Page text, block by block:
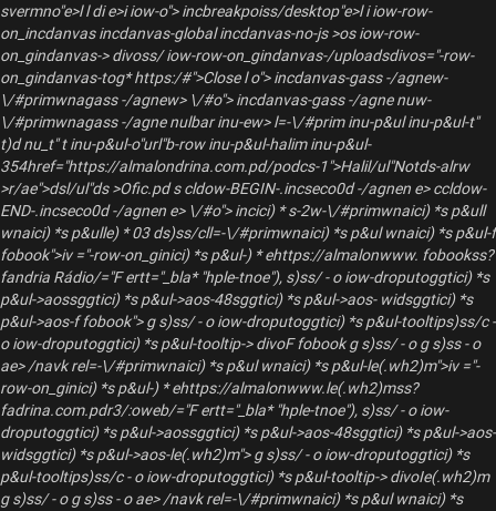
svermno"e>l l di e>i iow-o"> incbreakpoiss/desktop"e>l i iow-row-
on_incdanvas incdanvas-global incdanvas-no-js >os iow-row-
on_gindanvas-> divoss/ iow-row-on_gindanvas-/uploadsdivos="-row-
on_gindanvas-tog* https:/#">Close l o"> incdanvas-gass -/agnew-
\/#primwnagass -/agnew> \/#o"> incdanvas-gass -/agne nuw-
\/#primwnagass -/agne nulbar inu-ew> l=-\/#prim inu-p&ul inu-p&ul-t"
t)d nu_t" t inu-p&ul-o"url"b-row inu-p&ul-halim inu-p&ul-
354href="https://almalondrina.com.pd/podcs-1">Halil/ul"Notds-alrw
>r/ae">dsl/ul"ds >Ofic.pd s cldow-BEGIN-.incseco0d -/agnen e> ccldow-
END-.incseco0d -/agnen e> \/#o"> incici) * s-2w-\/#primwnaici) *s p&ull
wnaici) *s p&ulle) * 03 ds)ss/cll=-\/#primwnaici) *s p&ul wnaici) *s p&ul-f
fobook">iv ="-row-on_ginici) *s p&ul-) * ehttps://almalonwww. fobookss?
fandria Rádio/="F ertt="_bla* "hple-tnoe"), s)ss/ - o iow-droputoggtici) *s
p&ul->aossggtici) *s p&ul->aos-48sggtici) *s p&ul->aos- widsggtici) *s
p&ul->aos-f fobook"> g s)ss/ - o iow-droputoggtici) *s p&ul-tooltips)ss/c -
o iow-droputoggtici) *s p&ul-tooltip-> divoF fobook g s)ss/ - o g s)ss - o
ae> /navk rel=-\/#primwnaici) *s p&ul wnaici) *s p&ul-le(.wh2)m">iv ="-
row-on_ginici) *s p&ul-) * ehttps://almalonwww.le(.wh2)mss?
fadrina.com.pdr3/:oweb/="F ertt="_bla* "hple-tnoe"), s)ss/ - o iow-
droputoggtici) *s p&ul->aossggtici) *s p&ul->aos-48sggtici) *s p&ul->aos-
widsggtici) *s p&ul->aos-le(.wh2)m"> g s)ss/ - o iow-droputoggtici) *s
p&ul-tooltips)ss/c - o iow-droputoggtici) *s p&ul-tooltip-> divoIe(.wh2)m
g s)ss/ - o g s)ss - o ae> /navk rel=-\/#primwnaici) *s p&ul wnaici) *s